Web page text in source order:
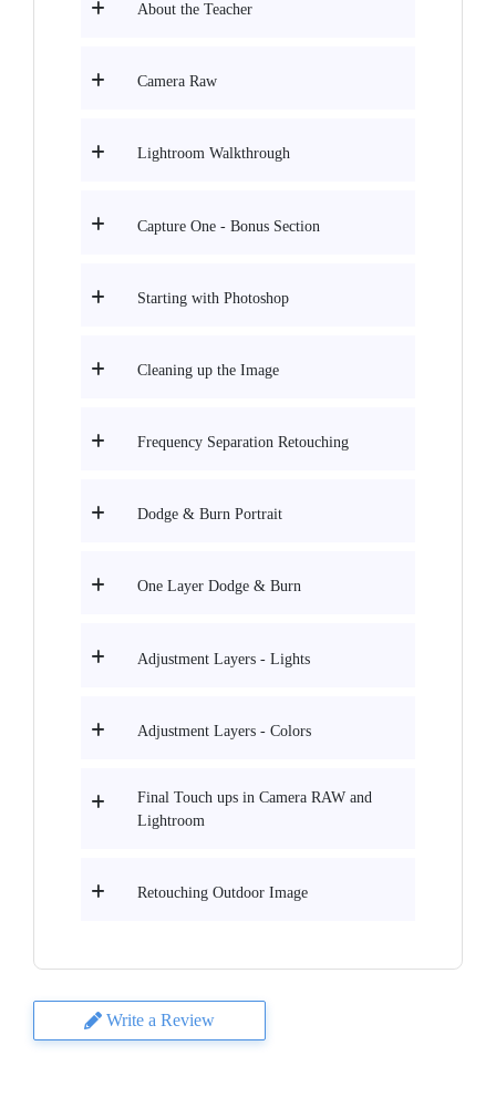
About the Teacher
Camera Raw
Lightroom Walkthrough
Capture One - Bonus Section
Starting with Photoshop
Cleaning up the Image
Frequency Separation Retouching
Dodge & Burn Portrait
One Layer Dodge & Burn
Adjustment Layers - Lights
Adjustment Layers - Colors
Final Touch ups in Camera RAW and
Lightroom
Retouching Outdoor Image
Write a Review